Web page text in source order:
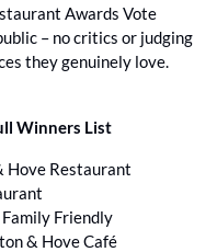
Awards Vote
– no critics or judging
they genuinely love.
Winners List
Restaurant
Friendly
& Hove Café